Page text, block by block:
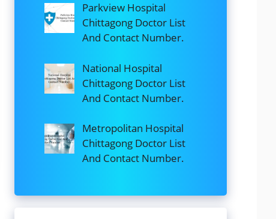
Parkview Hospital
Chittagong Doctor List
And Contact Number.
National Hospital
Chittagong Doctor List
And Contact Number.
Metropolitan Hospital
Chittagong Doctor List
And Contact Number.